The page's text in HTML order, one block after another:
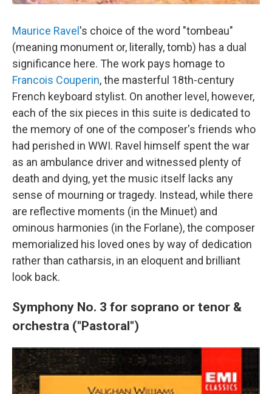
Maurice Ravel 's choice of the word "tombeau"
(meaning monument or, literally, tomb) has a dual
significance here. The work pays homage to
Francois Couperin, the masterful 18th-century
French keyboard stylist. On another level, however,
each of the six pieces in this suite is dedicated to
the memory of one of the composer's friends who
had perished in WWI. Ravel himself spent the war
as an ambulance driver and witnessed plenty of
death and dying, yet the music itself lacks any
sense of mourning or tragedy. Instead, while there
are reflective moments (in the Minuet) and
ominous harmonies (in the Forlane), the composer
memorialized his loved ones by way of dedication
rather than catharsis, in an eloquent and brilliant
look back.
Symphony No. 3 for soprano or tenor &
orchestra ("Pastoral")